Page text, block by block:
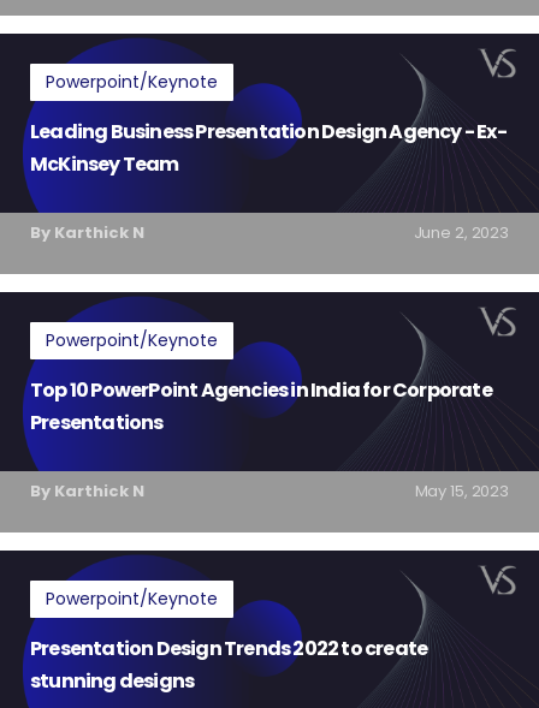
Powerpoint/Keynote
Leading Business Presentation Design Agency - Ex-
McKinsey Team
By Karthick N June 2, 2023
Powerpoint/Keynote
Top 10 PowerPoint Agencies in India for Corporate
Presentations
By Karthick N May 15, 2023
Powerpoint/Keynote
Presentation Design Trends 2022 to create
stunning designs